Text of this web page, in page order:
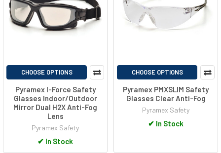
CHOOSE OPTIONS
Pyramex I-Force Safety
Glasses Indoor/Outdoor
Mirror Dual H2X Anti-Fog
Lens
Pyramex Safety
✔ In Stock
CHOOSE OPTIONS
Pyramex PMXSLIM Safety
Glasses Clear Anti-Fog
Pyramex Safety
✔ In Stock